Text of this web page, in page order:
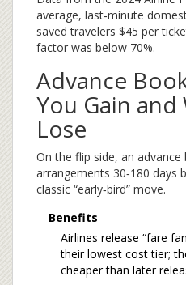
average, last‑minute
saved travelers $45 per
factor was below 70%.
Advance
You Gain and
Lose
On the flip side, an advance
arrangements 30‑180 days
classic “early‑bird” move.
Benefits
Airlines release “fare
their lowest cost tier;
cheaper than later